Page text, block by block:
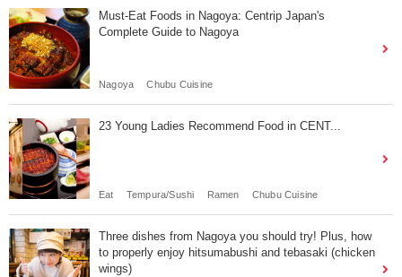
Must-Eat Foods in Nagoya: Centrip Japan's
Complete Guide to Nagoya
Nagoya Chubu Cuisine
23 Young Ladies Recommend Food in CENT...
Eat Tempura/Sushi Ramen Chubu Cuisine
Three dishes from Nagoya you should try! Plus, how
to properly enjoy hitsumabushi and tebasaki (chicken
wings)